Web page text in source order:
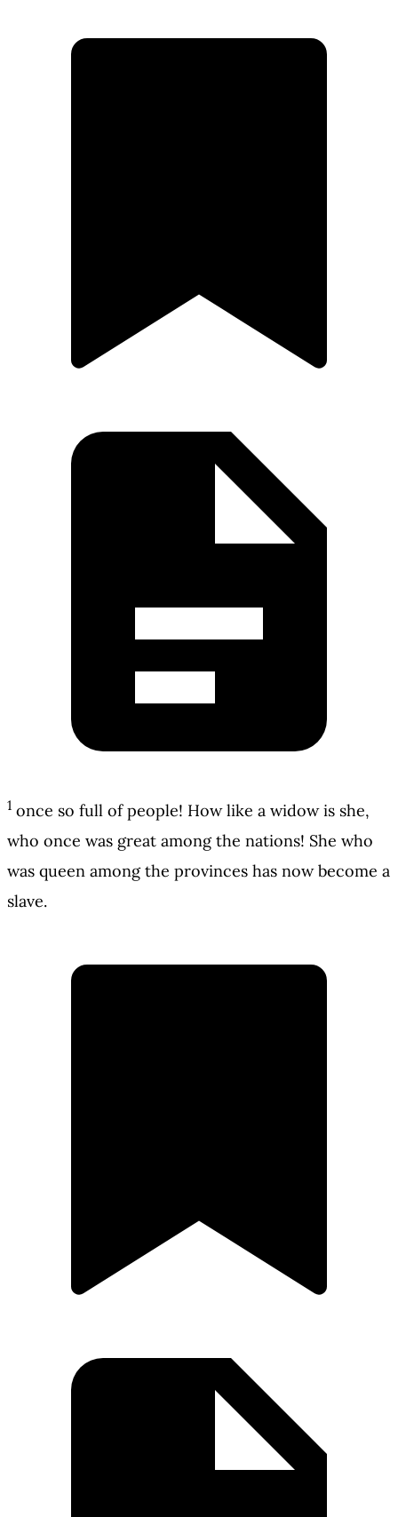
1 once so full of people! How like a widow is she,
who once was great among the nations! She who
was queen among the provinces has now become a
slave.